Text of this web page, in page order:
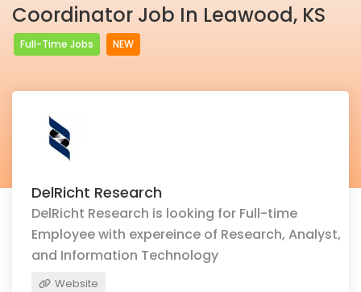
Coordinator Job In Leawood, KS
Full-Time Jobs NEW
DelRicht Research
DelRicht Research is looking for Full-time
Employee with expereince of Research, Analyst,
and Information Technology
Website